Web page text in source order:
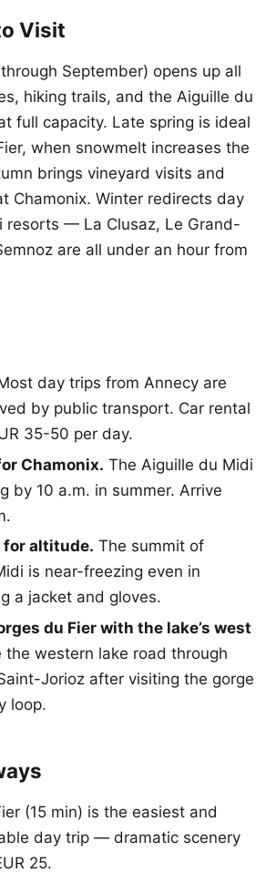
Visit
September) opens up all
hiking trails, and the Aiguille du
full capacity. Late spring is ideal
when snowmelt increases the
brings vineyard visits and
Chamonix. Winter redirects day
resorts — La Clusaz, Le Grand-
are all under an hour from
day trips from Annecy are
by public transport. Car rental
35-50 per day.
Chamonix. The Aiguille du Midi
by 10 a.m. in summer. Arrive
for altitude. The summit of
is near-freezing even in
a jacket and gloves.
du Fier with the lake’s west
the western lake road through
Jorioz after visiting the gorge
loop.
(15 min) is the easiest and
day trip — dramatic scenery
25.